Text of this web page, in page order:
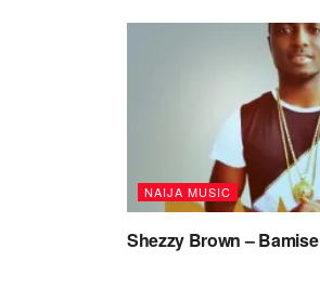
NAIJA MUSIC
Shezzy Brown – Bamise